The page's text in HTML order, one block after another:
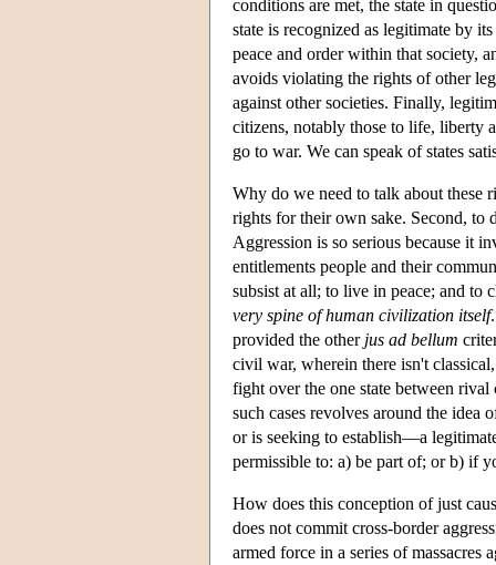
conditions are met, the state in
state is recognized as legitimate by
peace and order within that society,
avoids violating the rights of other
against other societies. Finally,
citizens, notably those to life, liberty
go to war. We can speak of states
Why do we need to talk about these
rights for their own sake. Second, to
Aggression is so serious because it
entitlements people and their
subsist at all; to live in peace; and to
very spine of human civilization itself
provided the other jus ad bellum
civil war, wherein there isn't
fight over the one state between
such cases revolves around the
or is seeking to establish—a
permissible to: a) be part of; or b) if
How does this conception of just
does not commit cross-border
armed force in a series of massacres